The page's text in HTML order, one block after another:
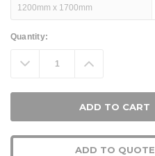
Current
Quantity:
Decrease
Quantity: Increase
Quantity:
ADD TO QUOTE